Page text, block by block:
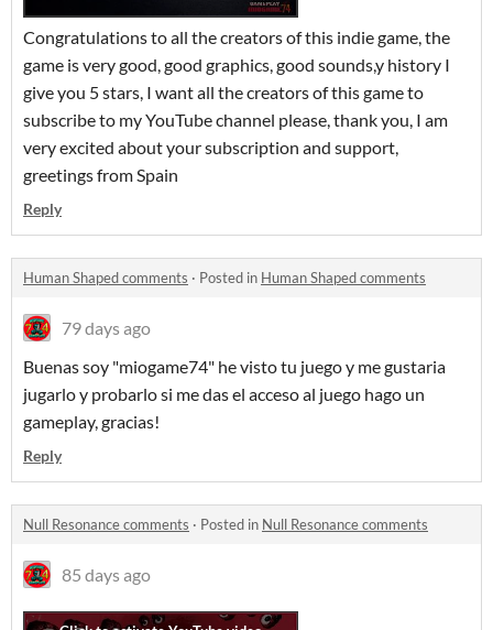
Congratulations to all the creators of this indie game, the
game is very good, good graphics, good sounds,y history I
give you 5 stars, I want all the creators of this game to
subscribe to my YouTube channel please, thank you, I am
very excited about your subscription and support,
greetings from Spain
Reply
Human Shaped comments · Posted in Human Shaped comments
79 days ago
Buenas soy "miogame74" he visto tu juego y me gustaria
jugarlo y probarlo si me das el acceso al juego hago un
gameplay, gracias!
Reply
Null Resonance comments · Posted in Null Resonance comments
85 days ago